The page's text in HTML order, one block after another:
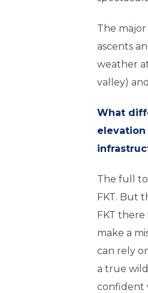
The
ascents
weather
valley)
What
The full
FKT. But
FKT
make a
can rely
a true
confident